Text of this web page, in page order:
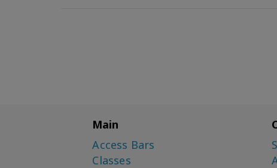
Main
Access Bars
Classes